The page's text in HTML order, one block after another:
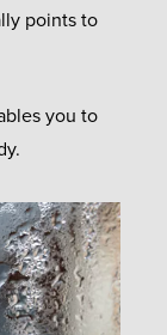
points to
you to